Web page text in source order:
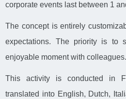
corporate events last between 1
The concept is entirely
expectations. The priority is to
enjoyable moment with colleagues.
This activity is conducted in
translated into English, Dutch,